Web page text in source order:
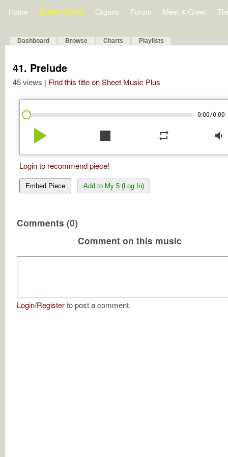
Home Bulletin Board Organs Forum Meet & Greet
Dashboard Browse Charts Playlists
41. Prelude
45 views | Find this title on Sheet Music Plus
0:00/0:00
play_arrow stop repeat volume_down
Login to recommend piece!
Embed Piece Add to My 5 (Log In)
Comments (0)
Comment on this music
Login/Registerto post a comment.